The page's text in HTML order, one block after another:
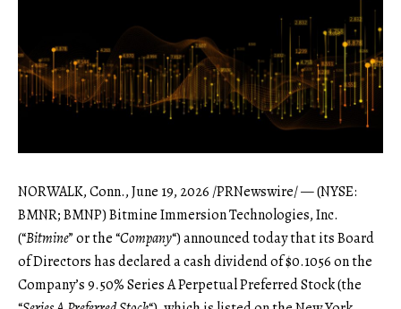
NORWALK, Conn., June 19, 2026 /PRNewswire/ — (NYSE:
BMNR; BMNP) Bitmine Immersion Technologies, Inc.
(“Bitmine” or the “Company“) announced today that its Board
of Directors has declared a cash dividend of $0.1056 on the
Company’s 9.50% Series A Perpetual Preferred Stock (the